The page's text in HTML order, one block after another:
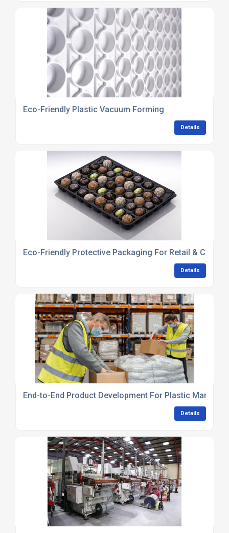
Eco-Friendly Plastic Vacuum Forming
Details
Eco-Friendly Protective Packaging For Retail &
Details
End-to-End Product Development For Plastic
Details